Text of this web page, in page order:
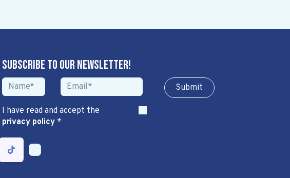
Subscribe to our newsletter!
Sub​​​​m​​​​it
I have read and accept the
privacy policy*